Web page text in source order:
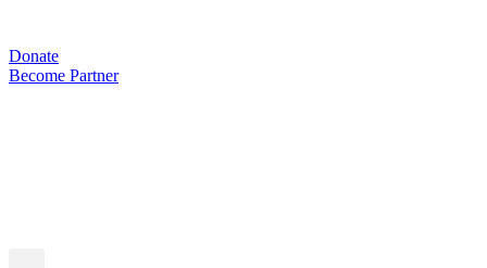
Donate
Become Partner